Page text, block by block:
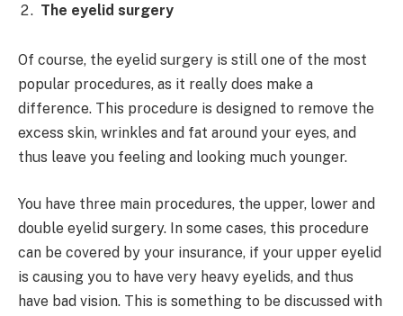
The eyelid surgery
Of course, the eyelid surgery is still one of the most
popular procedures, as it really does make a
difference. This procedure is designed to remove the
excess skin, wrinkles and fat around your eyes, and
thus leave you feeling and looking much younger.
You have three main procedures, the upper, lower and
double eyelid surgery. In some cases, this procedure
can be covered by your insurance, if your upper eyelid
is causing you to have very heavy eyelids, and thus
have bad vision. This is something to be discussed with